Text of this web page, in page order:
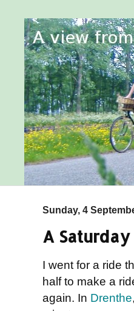
Sunday, 4
A
I went for a ride
half to make a
again. In Drenthe